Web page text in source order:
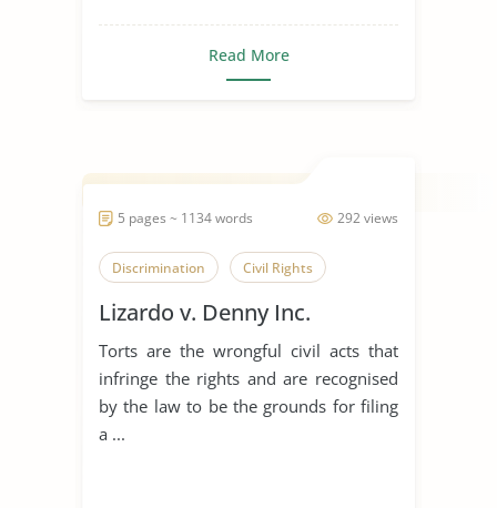
Read More
292 views
5 pages ~ 1134 words
Discrimination Civil Rights
Lizardo v. Denny Inc.
Torts are the wrongful civil acts that
infringe the rights and are recognised
by the law to be the grounds for filing
a ...